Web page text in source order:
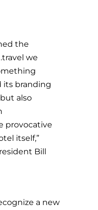
the
we
its branding
also
provocative
itself,”
Bill
a new